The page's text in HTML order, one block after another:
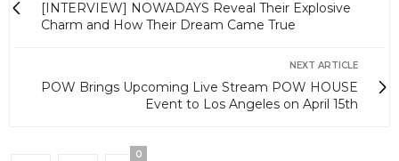
[INTERVIEW] NOWADAYS Reveal Their Explosive
Charm and How Their Dream Came True
NEXT ARTICLE
POW Brings Upcoming Live Stream POW HOUSE
Event to Los Angeles on April 15th
0